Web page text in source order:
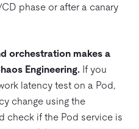
phase or after a canary
orchestration makes a
Engineering. If you
latency test on a Pod,
change using the
check if the Pod service is